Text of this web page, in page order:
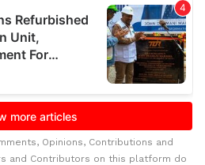
Opinions, Contributions and
and Contributors on this platform do